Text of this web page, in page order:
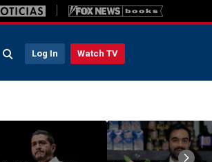
Log In Watch TV